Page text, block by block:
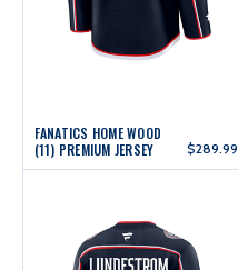
FANATICS HOME WOOD
(11) PREMIUM JERSEY
$289.99